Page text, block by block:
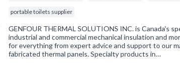
portable toilets supplier
GENFOUR THERMAL SOLUTIONS INC. is Canada's
industrial and commercial mechanical insulation and
for everything from expert advice and support to our
fabricated thermal panels. Specialty products in…